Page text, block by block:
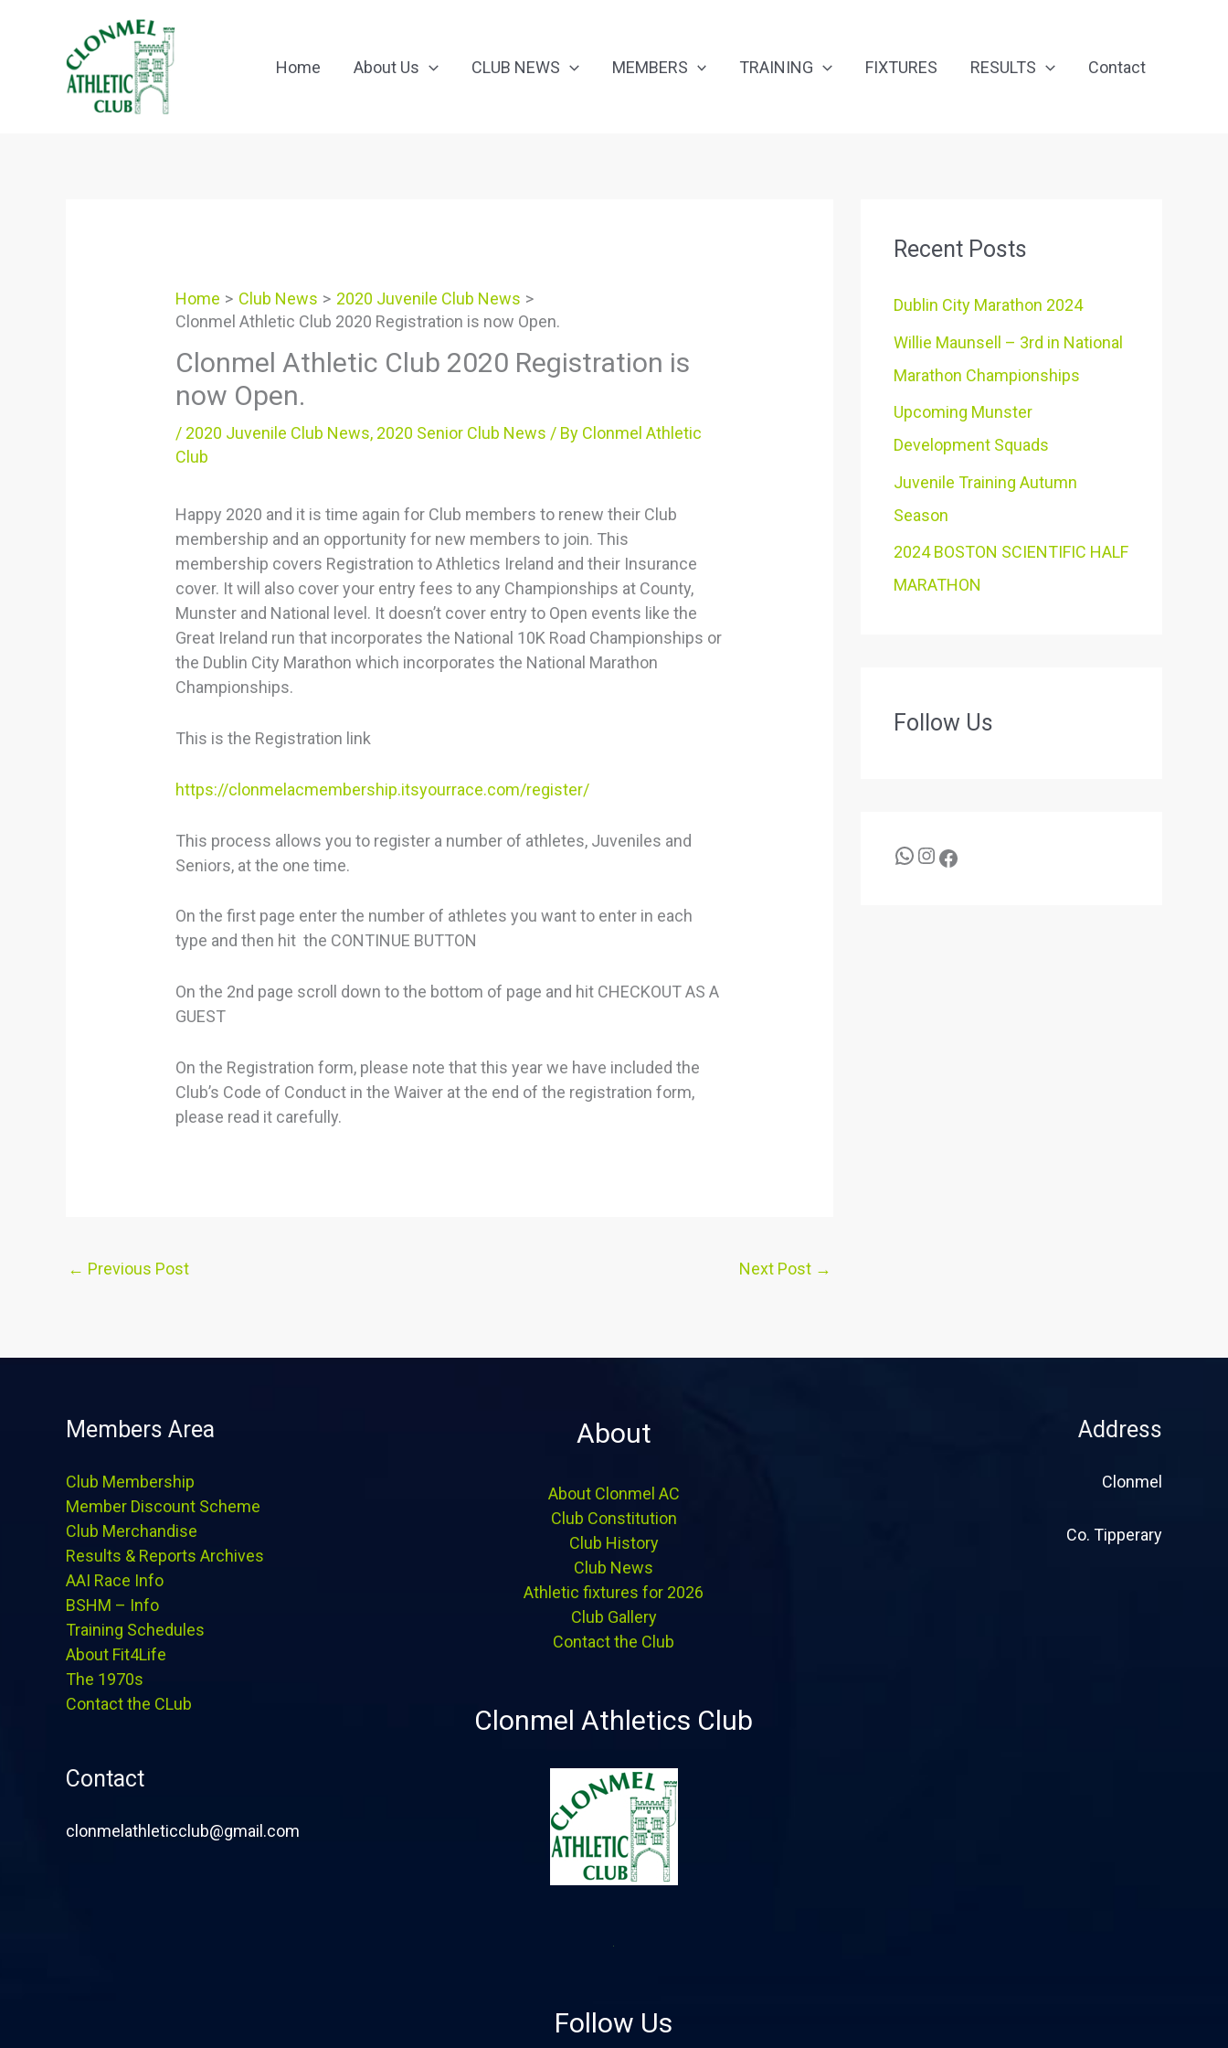
Home About Us CLUB NEWS MEMBERS TRAINING FIXTURES RESULTS Contact
Home Club News
2020 Juvenile Club News
Clonmel Athletic Club 2020 Registration is now Open.
Clonmel Athletic Club 2020 Registration is
now Open.
/ 2020 Juvenile Club News, 2020 Senior Club News / By Clonmel Athletic
Club
Happy 2020 and it is time again for Club members to renew their Club
membership and an opportunity for new members to join. This
membership covers Registration to Athletics Ireland and their Insurance
cover. It will also cover your entry fees to any Championships at County,
Munster and National level. It doesn’t cover entry to Open events like the
Great Ireland run that incorporates the National 10K Road Championships or
the Dublin City Marathon which incorporates the National Marathon
Championships.
This is the Registration link
https://clonmelacmembership.itsyourrace.com/register/
This process allows you to register a number of athletes, Juveniles and
Seniors, at the one time.
On the first page enter the number of athletes you want to enter in each
type and then hit the CONTINUE BUTTON
On the 2nd page scroll down to the bottom of page and hit CHECKOUT AS A
GUEST
On the Registration form, please note that this year we have included the
Club’s Code of Conduct in the Waiver at the end of the registration form,
please read it carefully.
← Previous Post Next Post →
Recent Posts
Dublin City Marathon 2024
Willie Maunsell – 3rd in National
Marathon Championships
Upcoming Munster
Development Squads
Juvenile Training Autumn
Season
2024 BOSTON SCIENTIFIC HALF
MARATHON
Follow Us
Members Area
Club Membership
Member Discount Scheme
Club Merchandise
Results & Reports Archives
AAI Race Info
BSHM – Info
Training Schedules
About Fit4Life
The 1970s
Contact the CLub
Contact
clonmelathleticclub@gmail.com
About
About Clonmel AC
Club Constitution
Club History
Club News
Athletic fixtures for 2026
Club Gallery
Contact the Club
Clonmel Athletics Club
Follow Us
Address
Clonmel
Co. Tipperary